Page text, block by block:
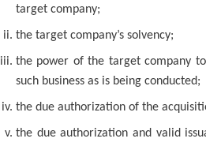
target company;
the target company’s solvency;
the power of the target company
such business as is being conducted;
the due authorization of the
the due authorization and valid